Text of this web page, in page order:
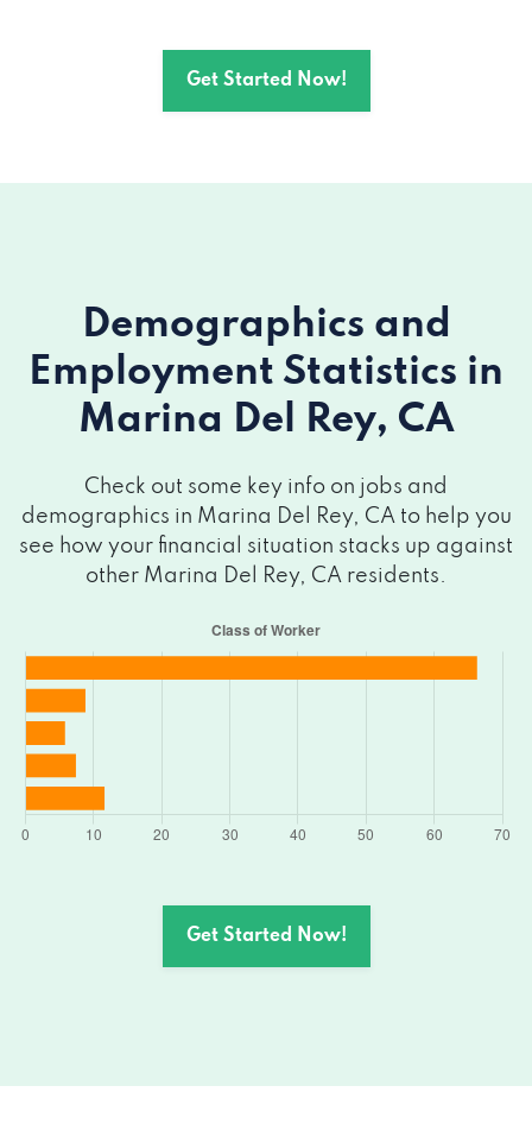
Get Started Now!
Demographics and
Employment Statistics in
Marina Del Rey, CA
Check out some key info on jobs and
demographics in Marina Del Rey, CA to help you
see how your financial situation stacks up against
other Marina Del Rey, CA residents.
Get Started Now!